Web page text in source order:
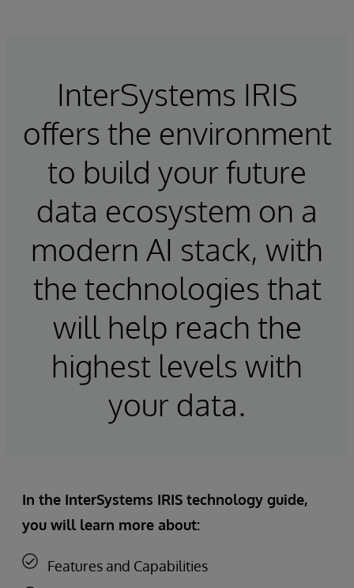
InterSystems IRIS
offers the environment
to build your future
data ecosystem on a
modern AI stack, with
the technologies that
will help reach the
highest levels with
your data.
In the InterSystems IRIS technology guide,
you will learn more about:
Features and Capabilities